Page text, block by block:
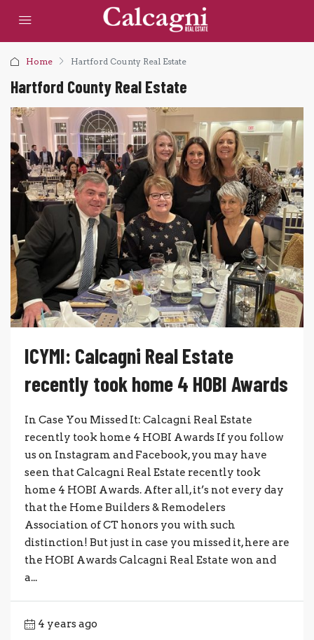
Home Hartford County Real Estate
Hartford County Real Estate
ICYMI: Calcagni Real Estate
recently took home 4 HOBI Awards
In Case You Missed It: Calcagni Real Estate
recently took home 4 HOBI Awards If you follow
us on Instagram and Facebook, you may have
seen that Calcagni Real Estate recently took
home 4 HOBI Awards. After all, it’s not every day
that the Home Builders & Remodelers
Association of CT honors you with such
distinction! But just in case you missed it, here are
the HOBI Awards Calcagni Real Estate won and
a...
4 years ago